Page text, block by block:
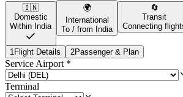
🇮🇳
Domestic
Within India
🌍
International
To / from India
🔄
Transit
Connecting
1 Flight Details 2Passenger & Plan
Service Airport *
Terminal